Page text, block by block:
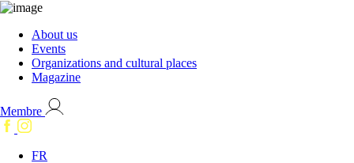
About us
Events
Organizations and cultural places
Magazine
Membre
FR